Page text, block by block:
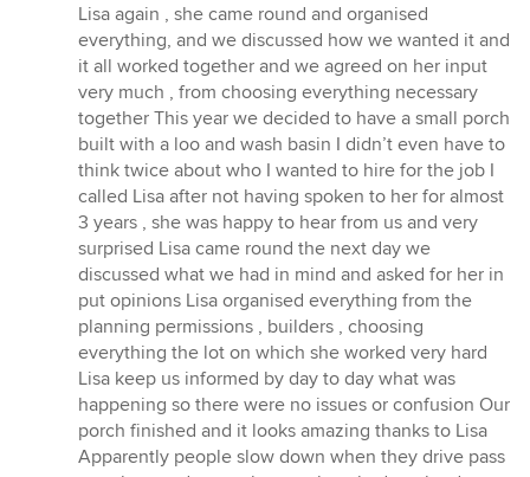
Lisa again , she came round and organised
everything, and we discussed how we wanted it and
it all worked together and we agreed on her input
very much , from choosing everything necessary
together This year we decided to have a small porch
built with a loo and wash basin I didn’t even have to
think twice about who I wanted to hire for the job I
called Lisa after not having spoken to her for almost
3 years , she was happy to hear from us and very
surprised Lisa came round the next day we
discussed what we had in mind and asked for her in
put opinions Lisa organised everything from the
planning permissions , builders , choosing
everything the lot on which she worked very hard
Lisa keep us informed by day to day what was
happening so there were no issues or confusion Our
porch finished and it looks amazing thanks to Lisa
Apparently people slow down when they drive pass